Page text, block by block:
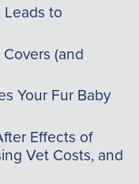
to
(and
Your Fur Baby
Effects of
Vet Costs, and